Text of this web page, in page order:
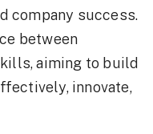
company success.
between
aiming to build
innovate,